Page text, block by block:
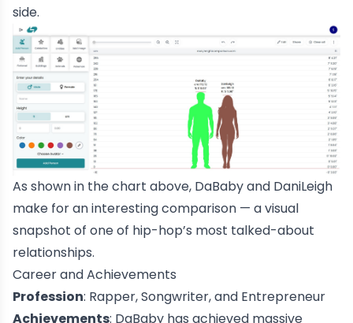
side.
As shown in the chart above, DaBaby and DaniLeigh
make for an interesting comparison — a visual
snapshot of one of hip-hop’s most talked-about
relationships.
Career and Achievements
Profession: Rapper, Songwriter, and Entrepreneur
Achievements: DaBaby has achieved massive